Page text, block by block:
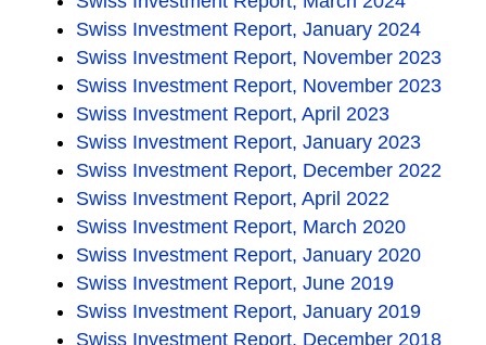
Swiss Investment Report, January 2024
Swiss Investment Report, November 2023
Swiss Investment Report, November 2023
Swiss Investment Report, April 2023
Swiss Investment Report, January 2023
Swiss Investment Report, December 2022
Swiss Investment Report, April 2022
Swiss Investment Report, March 2020
Swiss Investment Report, January 2020
Swiss Investment Report, June 2019
Swiss Investment Report, January 2019
Swiss Investment Report, December 2018